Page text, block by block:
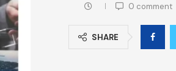
0 comment
SHARE